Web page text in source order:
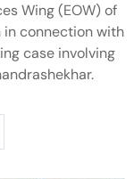
Wing (EOW) of
in connection with
case involving